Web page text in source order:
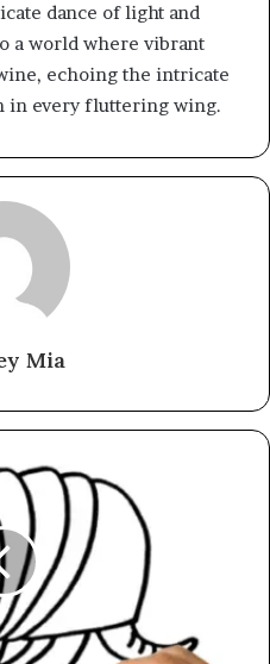
dance of light and
a world where vibrant
echoing the intricate
in every fluttering wing.
Mia